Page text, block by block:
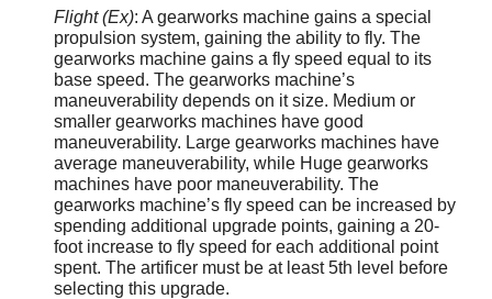
Flight (Ex): A gearworks machine gains a special
propulsion system, gaining the ability to fly. The
gearworks machine gains a fly speed equal to its
base speed. The gearworks machine’s
maneuverability depends on it size. Medium or
smaller gearworks machines have good
maneuverability. Large gearworks machines have
average maneuverability, while Huge gearworks
machines have poor maneuverability. The
gearworks machine’s fly speed can be increased by
spending additional upgrade points, gaining a 20-
foot increase to fly speed for each additional point
spent. The artificer must be at least 5th level before
selecting this upgrade.